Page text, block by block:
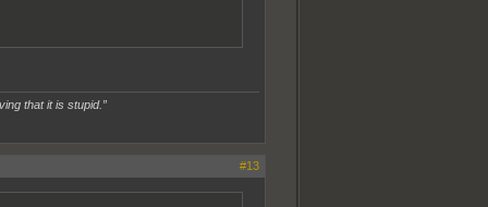
that it is stupid.”
#13